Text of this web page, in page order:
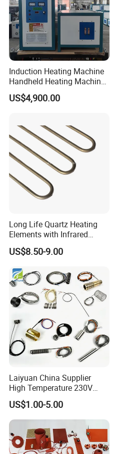
Induction Heating Machine
Handheld Heating Machine
Quench Welding Forging
Welding
US$4,900.00
Long Life Quartz Heating
Elements with Infrared
Radiation for Industrial
Drying
US$8.50-9.00
Laiyuan China Supplier
High Temperature 230V
240V 380V
Brass/Spring/Straight
Industrial Electric Hot
Runner Coil Nozzle Heater
for Hot Runner System
US$1.00-5.00